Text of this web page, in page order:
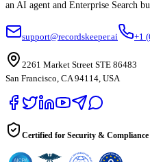
an AI agent and Enterprise Search
support@recordskeeper.ai +1
2261 Market Street STE 86483
San Francisco, CA 94114, USA
Certified for Security & Compliance